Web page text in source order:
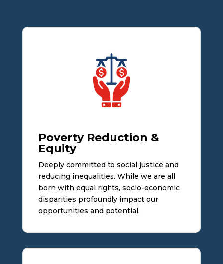
Poverty Reduction &
Equity
Deeply committed to social justice and
reducing inequalities. While we are all
born with equal rights, socio-economic
disparities profoundly impact our
opportunities and potential.